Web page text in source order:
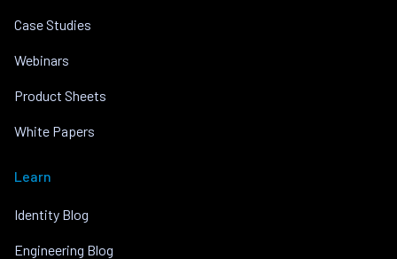
Case Studies
Webinars
Product Sheets
White Papers
Learn
Identity Blog
Engineering Blog